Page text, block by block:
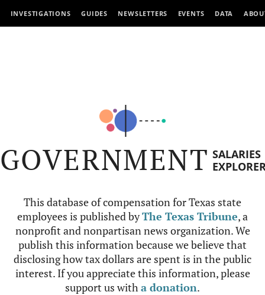
INVESTIGATIONS GUIDES NEWSLETTERS EVENTS DATA
GOVERNMENT SALARIES
This database of compensation for Texas state
employees is published byThe Texas Tribune, a
nonprofit and nonpartisan news organization. We
publish this information because we believe that
disclosing how tax dollars are spent is in the public
interest. If you appreciate this information, please
support us witha donation.